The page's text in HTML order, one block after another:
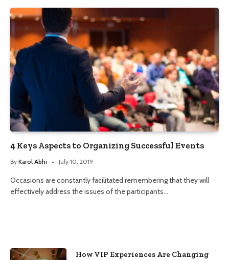
4 Keys Aspects to Organizing Successful Events
By Karol Abhi July 10, 2019
Occasions are constantly facilitated remembering that they will
effectively address the issues of the participants…
How VIP Experiences Are Changing